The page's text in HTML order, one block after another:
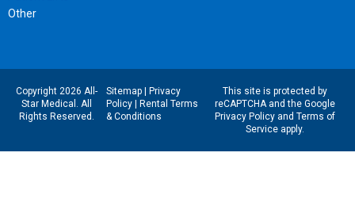
Other
Copyright 2026 All-
Star Medical. All
Rights Reserved.
Sitemap| Privacy
Policy| Rental Terms
& Conditions
This site is protected by
reCAPTCHA and the Google
Privacy Policyand Terms of
Serviceapply.